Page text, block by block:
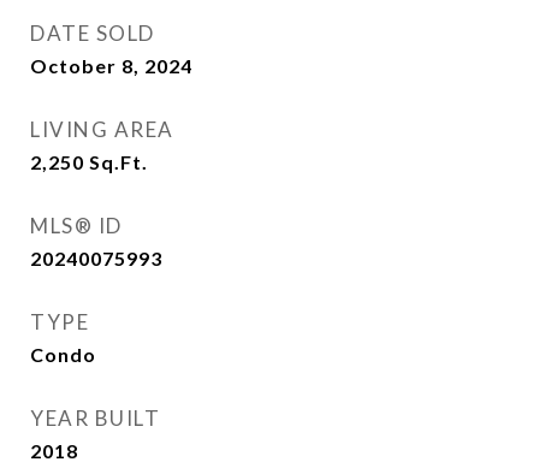
DATE SOLD
October 8, 2024
LIVING AREA
2,250 Sq.Ft.
MLS® ID
20240075993
TYPE
Condo
YEAR BUILT
2018